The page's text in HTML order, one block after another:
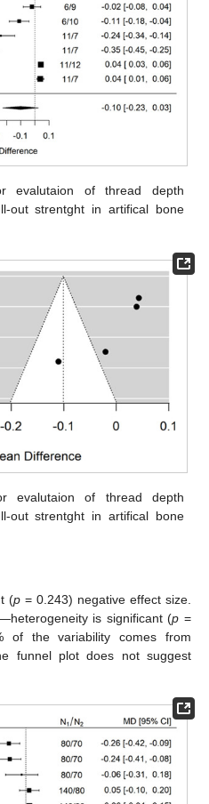
evalutaion of thread depth
out strentght in artifical bone
evalutaion of thread depth
out strentght in artifical bone
(p = 0.243) negative effect size.
is significant (p =
of the variability comes from
funnel plot does not suggest